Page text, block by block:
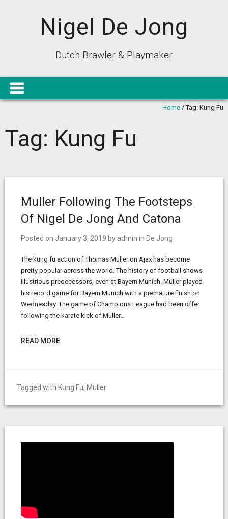
Nigel De Jong
Dutch Brawler & Playmaker
Home /Tag:Kung Fu
Tag: Kung Fu
Muller Following The Footsteps
Of Nigel De Jong And Catona
Posted on January 3, 2019 by admin in De Jong
The kung fu action of Thomas Muller on Ajax has become
pretty popular across the world. The history of football shows
illustrious predecessors, even at Bayern Munich. Muller played
his record game for Bayern Munich with a premature finish on
Wednesday. The game of Champions League had been offer
following the karate kick of Muller…
READ MORE
Tagged with Kung Fu, Muller